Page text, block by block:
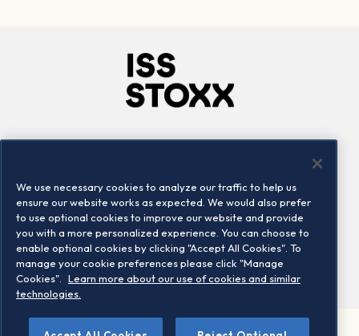
Locations
Contact us
We use necessary cookies to analyze our traffic to help us
ensure our website works as expected. We would also prefer
to use optional cookies to improve our website and provide
you with a more personalized experience. You can choose to
enable optional cookies by clicking "Accept All Cookies". To
manage your cookie preferences please click "Manage
Cookies".
Learn more about our use of cookies and similar
technologies.